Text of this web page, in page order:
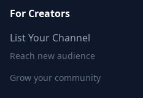
For Creators
List Your Channel
Reach new audience
Grow your community